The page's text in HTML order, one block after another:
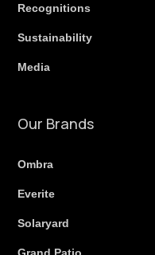
Recognitions
Sustainability
Media
Our Brands
Ombra
Everite
Solaryard
Grand Patio